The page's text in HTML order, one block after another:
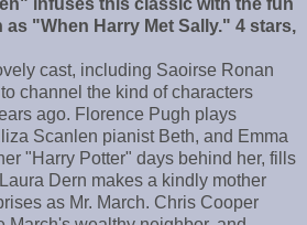
"When Harry Met Sally." 4 stars,
cast, including Saoirse Ronan
channel the kind of characters
ago. Florence Pugh plays
Scanlen pianist Beth, and Emma
"Harry Potter" days behind her, fills
Dern makes a kindly mother
as Mr. March. Chris Cooper